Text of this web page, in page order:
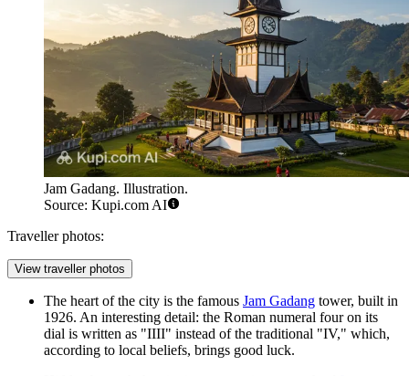
Jam Gadang. Illustration.
Source: Kupi.com AI
Traveller photos:
View traveller photos
The heart of the city is the famous Jam Gadang tower, built in
1926. An interesting detail: the Roman numeral four on its
dial is written as "IIII" instead of the traditional "IV," which,
according to local beliefs, brings good luck.